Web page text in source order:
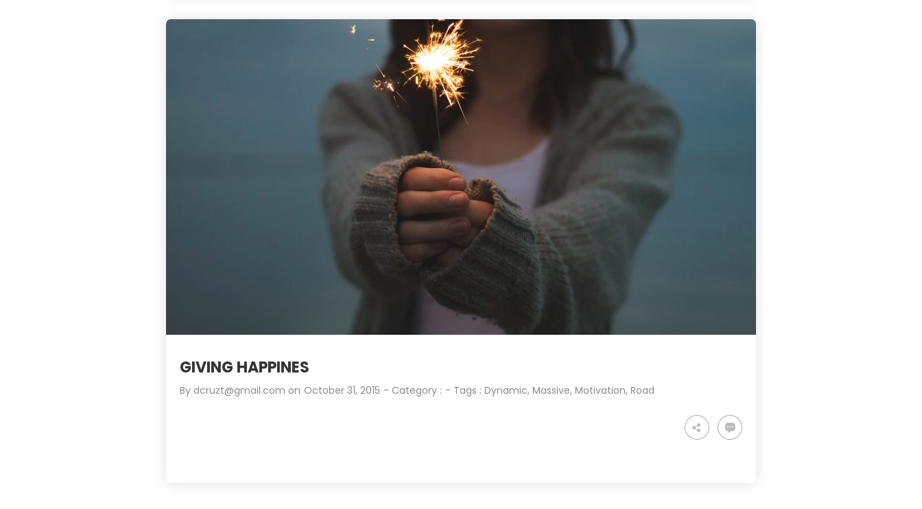
GIVING HAPPINES
By dcruzt@gmail.com on October 31, 2015 - Category : - Tags : Dynamic, Massive, Motivation, Road